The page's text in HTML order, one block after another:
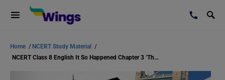
Home / NCERT Study Material
/
NCERT Class 8 English It So Happened Chapter 3 ‘The Selfish Giant’: Notes and Solutions (Free PDF)